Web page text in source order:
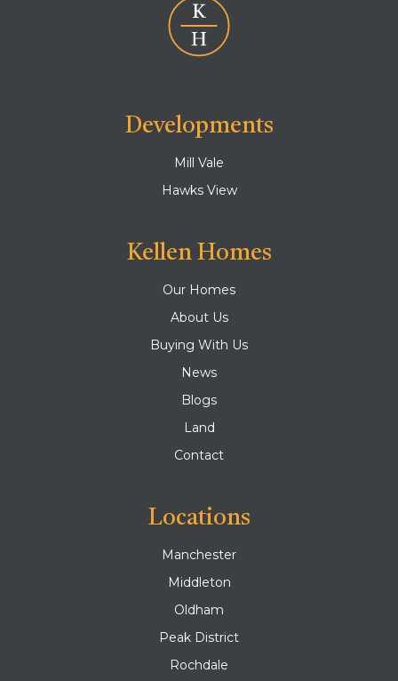
Developments
Mill Vale
Hawks View
Kellen Homes
Our Homes
About Us
Buying With Us
News
Blogs
Land
Contact
Locations
Manchester
Middleton
Oldham
Peak District
Rochdale